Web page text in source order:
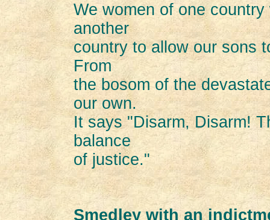
We women of one
another
country to allow our sons
From
the bosom of the
our own.
It says "Disarm, Disarm!
balance
of justice."
Smedley with an